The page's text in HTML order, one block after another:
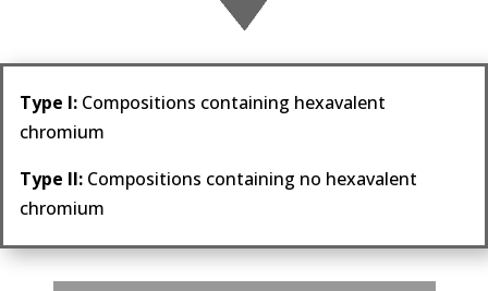
Type I: Compositions containing hexavalent
chromium
Type II: Compositions containing no hexavalent
chromium